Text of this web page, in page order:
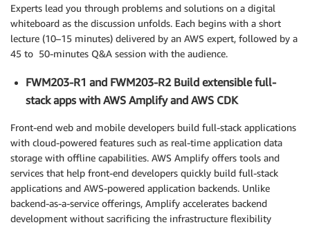
Experts lead you through problems and solutions on a digital
whiteboard as the discussion unfolds. Each begins with a short
lecture (10–15 minutes) delivered by an AWS expert, followed by a
45 to 50-minutes Q&A session with the audience.
FWM203-R1 and FWM203-R2 Build extensible full-
stack apps with AWS Amplify and AWS CDK
Front-end web and mobile developers build full-stack applications
with cloud-powered features such as real-time application data
storage with offline capabilities. AWS Amplify offers tools and
services that help front-end developers quickly build full-stack
applications and AWS-powered application backends. Unlike
backend-as-a-service offerings, Amplify accelerates backend
development without sacrificing the infrastructure flexibility